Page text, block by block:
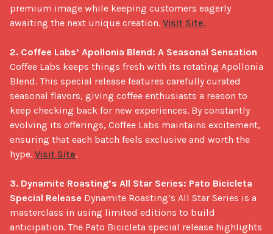
premium image while keeping customers eagerly
awaiting the next unique creation. Visit Site.
2. Coffee Labs’ Apollonia Blend: A Seasonal Sensation
Coffee Labs keeps things fresh with its rotating Apollonia
Blend. This special release features carefully curated
seasonal flavors, giving coffee enthusiasts a reason to
keep checking back for new experiences. By constantly
evolving its offerings, Coffee Labs maintains excitement,
ensuring that each batch feels exclusive and worth the
hype. Visit Site.
3. Dynamite Roasting’s All Star Series: Pato Bicicleta
Special Release Dynamite Roasting’s All Star Series is a
masterclass in using limited editions to build
anticipation. The Pato Bicicleta special release highlights